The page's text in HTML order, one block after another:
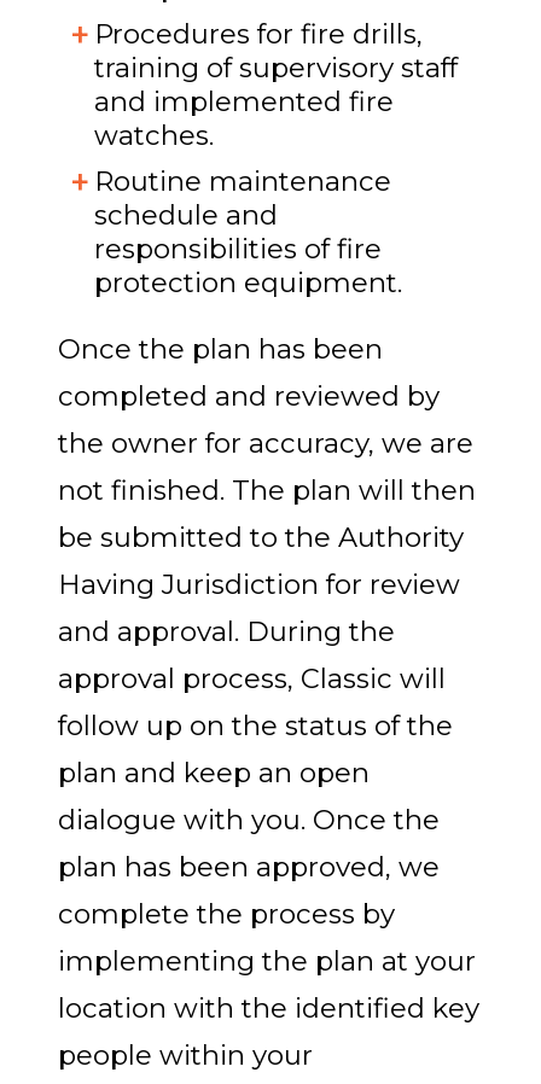
Procedures for fire drills,
training of supervisory staff
and implemented fire
watches.
Routine maintenance
schedule and
responsibilities of fire
protection equipment.
Once the plan has been
completed and reviewed by
the owner for accuracy, we are
not finished. The plan will then
be submitted to the Authority
Having Jurisdiction for review
and approval. During the
approval process, Classic will
follow up on the status of the
plan and keep an open
dialogue with you. Once the
plan has been approved, we
complete the process by
implementing the plan at your
location with the identified key
people within your